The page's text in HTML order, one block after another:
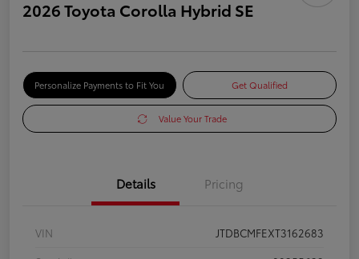
2026 Toyota Corolla Hybrid SE
Personalize Payments to Fit You Get Qualified
Value Your Trade
Details Pricing
VIN
JTDBCMFEXT3162683